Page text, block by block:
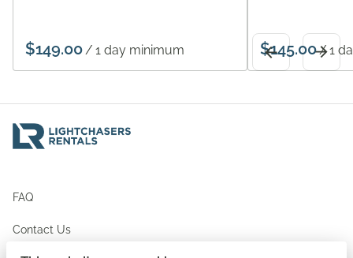
/ /
FAQ
Contact Us